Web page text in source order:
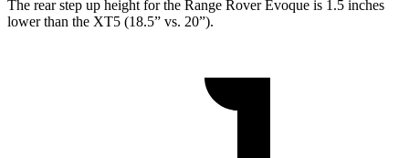
The rear step up height for the Range Rover Evoque is 1.5 inches
lower than the XT5 (18.5” vs. 20”).